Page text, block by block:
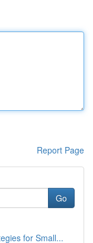
Report Page
Go
for Small...